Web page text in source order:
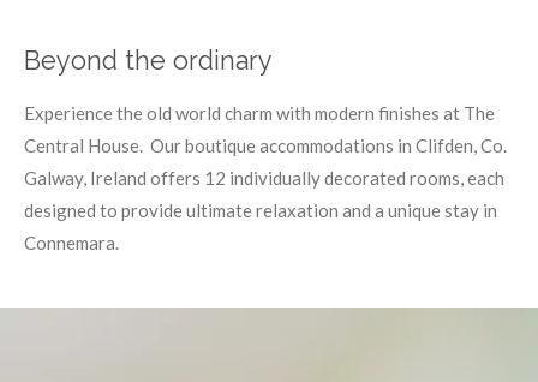
Beyond the ordinary
Experience the old world charm with modern finishes at The
Central House. Our boutique accommodations in Clifden, Co.
Galway, Ireland offers 12 individually decorated rooms, each
designed to provide ultimate relaxation and a unique stay in
Connemara.